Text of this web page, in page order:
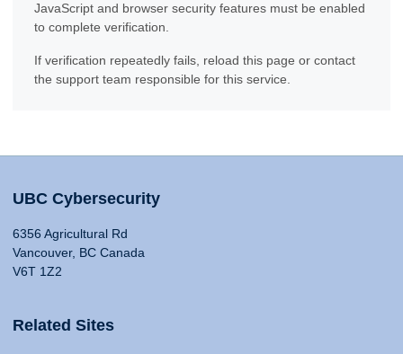
JavaScript and browser security features must be enabled
to complete verification.
If verification repeatedly fails, reload this page or contact
the support team responsible for this service.
UBC Cybersecurity
6356 Agricultural Rd
Vancouver, BC Canada
V6T 1Z2
Related Sites